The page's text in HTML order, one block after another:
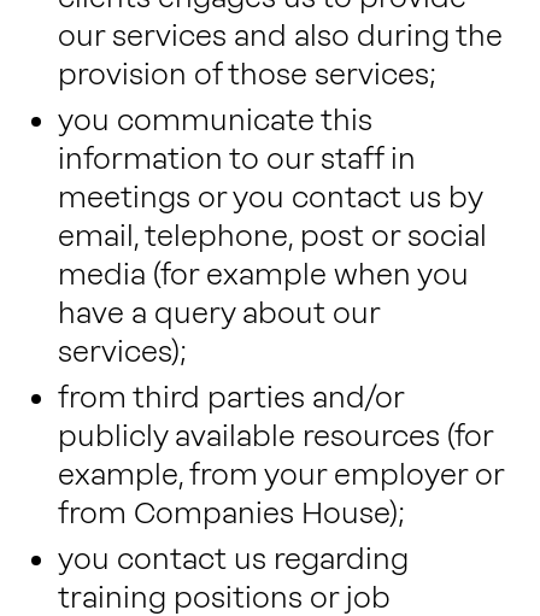
our services and also during the
provision of those services;
you communicate this
information to our staff in
meetings or you contact us by
email, telephone, post or social
media (for example when you
have a query about our
services);
from third parties and/or
publicly available resources (for
example, from your employer or
from Companies House);
you contact us regarding
training positions or job